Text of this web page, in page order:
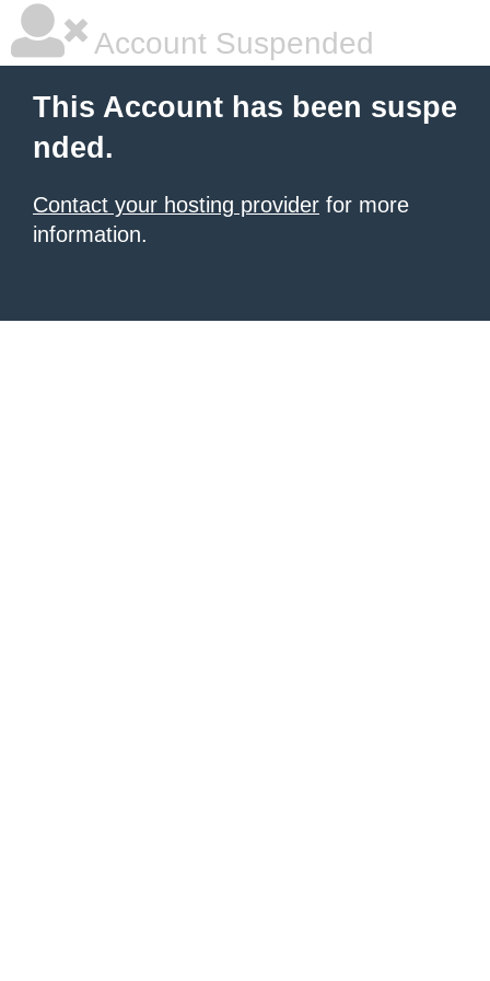
Account Suspended
This Account has been suspe
nded.
Contact your hosting provider for more
information.